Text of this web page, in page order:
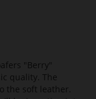
"Berry"
quality. The
the soft leather.